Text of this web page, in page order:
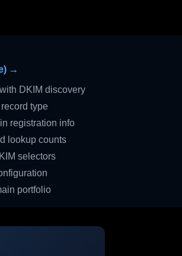
→
DKIM discovery
type
registration info
lookup counts
selectors
portfolio